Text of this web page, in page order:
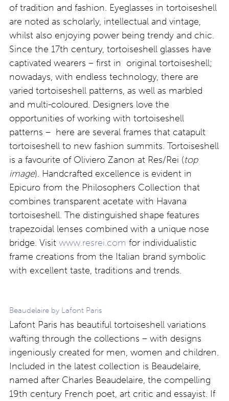
of tradition and fashion. Eyeglasses in tortoiseshell
are noted as scholarly, intellectual and vintage,
whilst also enjoying power being trendy and chic.
Since the 17th century, tortoiseshell glasses have
captivated wearers – first in original tortoiseshell;
nowadays, with endless technology, there are
varied tortoiseshell patterns, as well as marbled
and multi-coloured. Designers love the
opportunities of working with tortoiseshell
patterns – here are several frames that catapult
tortoiseshell to new fashion summits. Tortoiseshell
is a favourite of Oliviero Zanon at Res/Rei (top
image). Handcrafted excellence is evident in
Epicuro from the Philosophers Collection that
combines transparent acetate with Havana
tortoiseshell. The distinguished shape features
trapezoidal lenses combined with a unique nose
bridge. Visit www.resrei.com for individualistic
frame creations from the Italian brand symbolic
with excellent taste, traditions and trends.
Beaudelaire by Lafont Paris
Lafont Paris has beautiful tortoiseshell variations
wafting through the collections – with designs
ingeniously created for men, women and children.
Included in the latest collection is Beaudelaire,
named after Charles Beaudelaire, the compelling
19th century French poet, art critic and essayist. If